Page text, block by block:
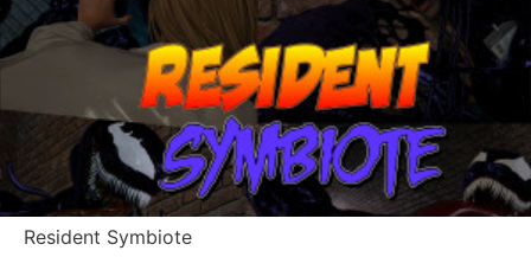
Resident Symbiote